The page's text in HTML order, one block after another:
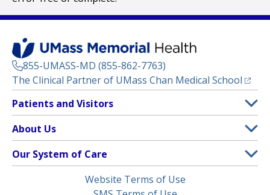
855-UMASS-MD (855-862-7763)
The Clinical Partner of UMass Chan Medical School
Footer
Menu
Patients and Visitors
Clinical Trials
(opens in a new tab)
Find a Doctor(opens in a new tab)
Insurance Plans Accepted
About Us
Contact
Our System of Care
Children’s Medical Center
Website Terms of Use